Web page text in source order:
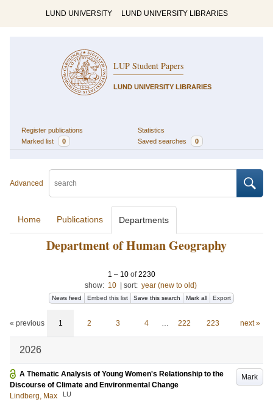
LUND UNIVERSITY LUND UNIVERSITY LIBRARIES
LUP Student Papers
LUND UNIVERSITY LIBRARIES
Register publications
Statistics
Marked list
0 Saved searches 0
Advanced
Home Publications Departments
Department of Human Geography
1 – 10 of2230
show: 10 sort: year (new to old)
News feed Embed this list Save this search Mark all Export
« previous 1 2 3 4 … 222 223 next »
2026
Mark
A Thematic Analysis of Young Women's Relationship to the
Discourse of Climate and Environmental Change
Lindberg, Max
LU